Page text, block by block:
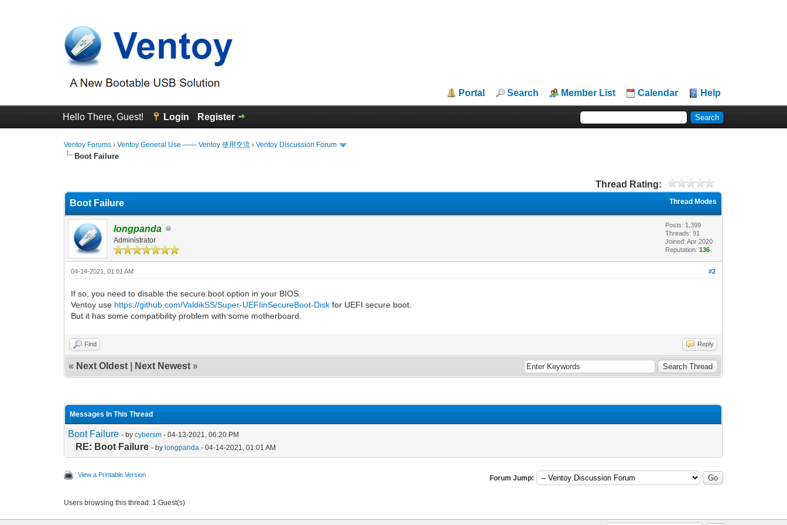
Portal Search Member List Calendar Help
Hello There, Guest! Login Register
Ventoy Forums ›Ventoy General Use —— Ventoy 使用交流 ›Ventoy Discussion Forum
Boot Failure
Thread Rating:
Thread Modes
Boot Failure
longpanda
Administrator
Posts: 1,399
Threads: 91
Joined: Apr 2020
Reputation:136
#2
04-14-2021, 01:01 AM
If so, you need to disable the secure boot option in your BIOS.
Ventoy use https://github.com/ValdikSS/Super-UEFIinSecureBoot-Disk for UEFI secure boot.
But it has some compatibility problem with some motherboard.
Find Reply
« Next Oldest Next Newest »
Messages In This Thread
Boot Failure - bycybersm - 04-13-2021, 06:20 PM
RE: Boot Failure - bylongpanda - 04-14-2021, 01:01 AM
View a Printable Version Forum Jump:
Users browsing this thread: 1 Guest(s)